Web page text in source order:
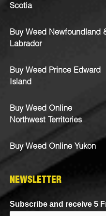
Scotia
Buy Weed Newfoundland
Labrador
Buy Weed Prince Edward
Island
Buy Weed Online
Northwest Territories
Buy Weed Online Yukon
NEWSLETTER
Subscribe and receive 5